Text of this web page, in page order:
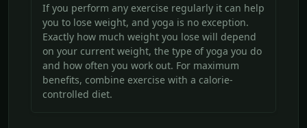
If you perform any exercise regularly it can help
you to lose weight, and yoga is no exception.
Exactly how much weight you lose will depend
on your current weight, the type of yoga you do
and how often you work out. For maximum
benefits, combine exercise with a calorie-
controlled diet.